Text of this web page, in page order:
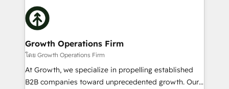
Packages: Choose ongoing support or project-based
solutions. We offer service packages designed to fit
building an integrated growth stack that brings your
business, operational and technical requirements to
life, and creates a 360˚ view of your customer to
help your teams do more. We specialise in HubSpot
technical services, website design and development
as well as agency services that help set you up for
success. Now, more than ever you need to connect
Growth Operations Firm
โดย Growth Operations Firm
At Growth, we specialize in propelling established
B2B companies toward unprecedented growth. Our